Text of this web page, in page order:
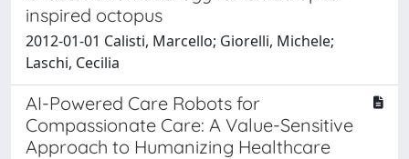
inspired octopus
2012-01-01 Calisti, Marcello; Giorelli, Michele;
Laschi, Cecilia
AI-Powered Care Robots for
Compassionate Care: A Value-Sensitive
Approach to Humanizing Healthcare